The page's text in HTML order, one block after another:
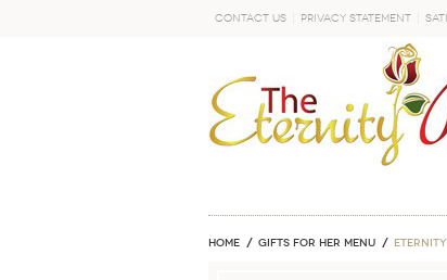
Contact Us Privacy Statement
Home GIFTS FOR HER MENU